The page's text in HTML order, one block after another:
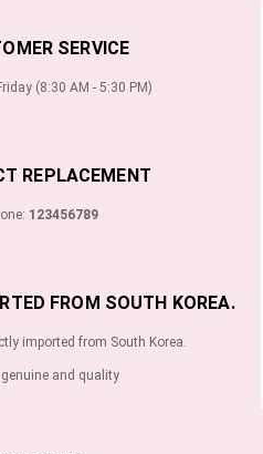
SERVICE
(8:30 AM - 5:30 PM)
REPLACEMENT
123456789
FROM SOUTH KOREA.
imported from South Korea.
genuine and quality